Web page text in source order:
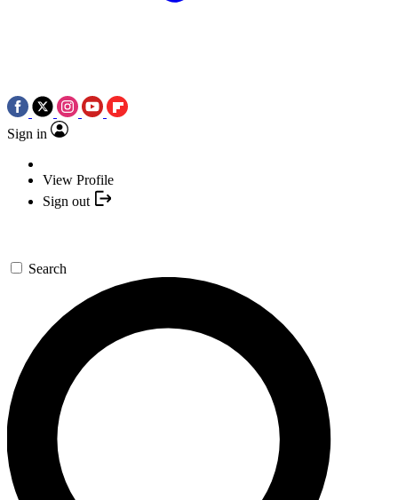
Sign in
View Profile
Sign out
Search